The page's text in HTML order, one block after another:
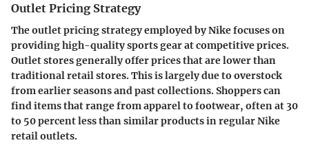
Outlet Pricing Strategy
The outlet pricing strategy employed by Nike focuses on
providing high-quality sports gear at competitive prices.
Outlet stores generally offer prices that are lower than
traditional retail stores. This is largely due to overstock
from earlier seasons and past collections. Shoppers can
find items that range from apparel to footwear, often at 30
to 50 percent less than similar products in regular Nike
retail outlets.